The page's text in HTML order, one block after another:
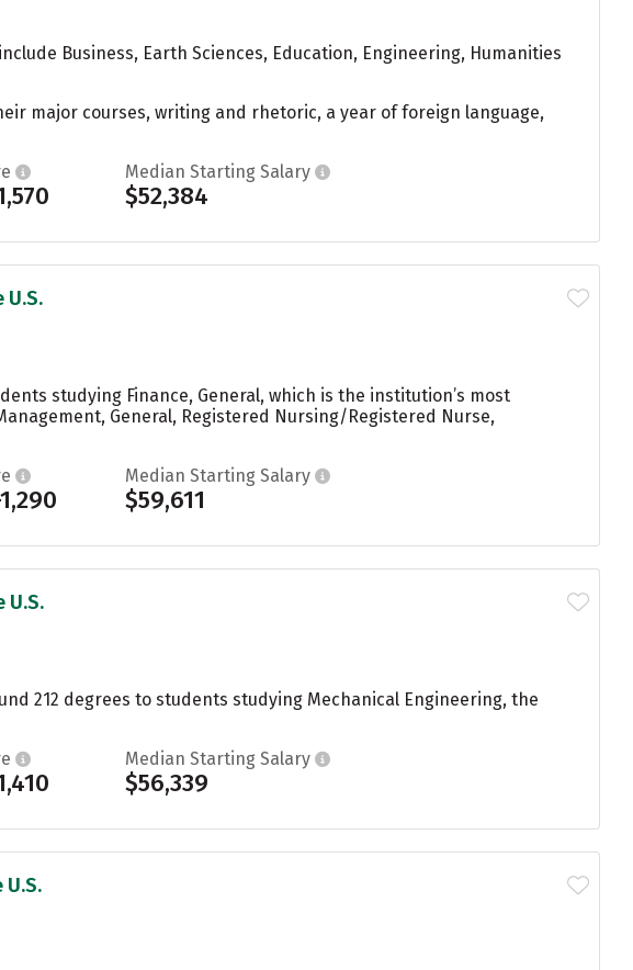
Business, Earth Sciences, Education, Engineering, Humanities
major courses, writing and rhetoric, a year of foreign language,
Median Starting Salary
$52,384
studying Finance, General, which is the institution’s most
General, Registered Nursing/Registered Nurse,
Median Starting Salary
$59,611
212 degrees to students studying Mechanical Engineering, the
Median Starting Salary
$56,339